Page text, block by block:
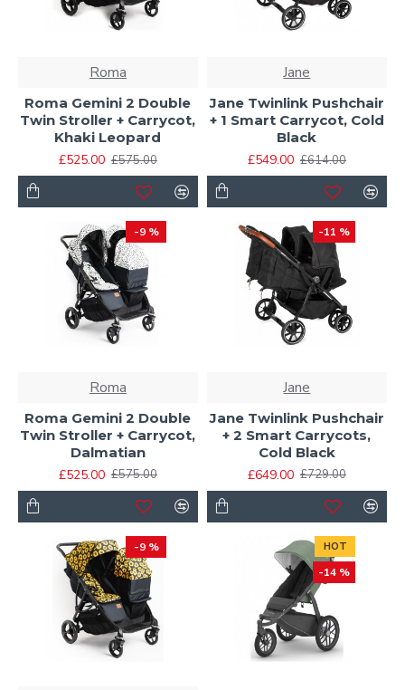
Roma
Roma Gemini 2 Double
Twin Stroller + Carrycot,
Khaki Leopard
£525.00 £575.00
Jane
Jane Twinlink Pushchair
+ 1 Smart Carrycot, Cold
Black
£549.00 £614.00
-9 %
Roma
Roma Gemini 2 Double
Twin Stroller + Carrycot,
Dalmatian
£525.00 £575.00
-11 %
Jane
Jane Twinlink Pushchair
+ 2 Smart Carrycots,
Cold Black
£649.00 £729.00
-9 % HOT
-14 %